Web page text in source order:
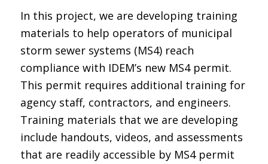
In this project, we are developing training
materials to help operators of municipal
storm sewer systems (MS4) reach
compliance with IDEM’s new MS4 permit.
This permit requires additional training for
agency staff, contractors, and engineers.
Training materials that we are developing
include handouts, videos, and assessments
that are readily accessible by MS4 permit